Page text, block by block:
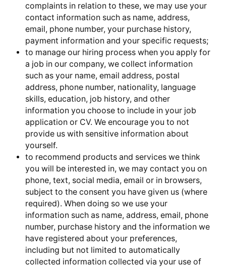
complaints in relation to these, we may use your
contact information such as name, address,
email, phone number, your purchase history,
payment information and your specific requests;
to manage our hiring process when you apply for
a job in our company, we collect information
such as your name, email address, postal
address, phone number, nationality, language
skills, education, job history, and other
information you choose to include in your job
application or CV. We encourage you to not
provide us with sensitive information about
yourself.
to recommend products and services we think
you will be interested in, we may contact you on
phone, text, social media, email or in browsers,
subject to the consent you have given us (where
required). When doing so we use your
information such as name, address, email, phone
number, purchase history and the information we
have registered about your preferences,
including but not limited to automatically
collected information collected via your use of